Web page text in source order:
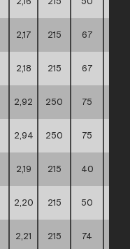
2,17 215 67
2,18 215 67
2,92 250 75
2,94 250 75
2,19 215 40
2,20 215 50
2,21 215 74